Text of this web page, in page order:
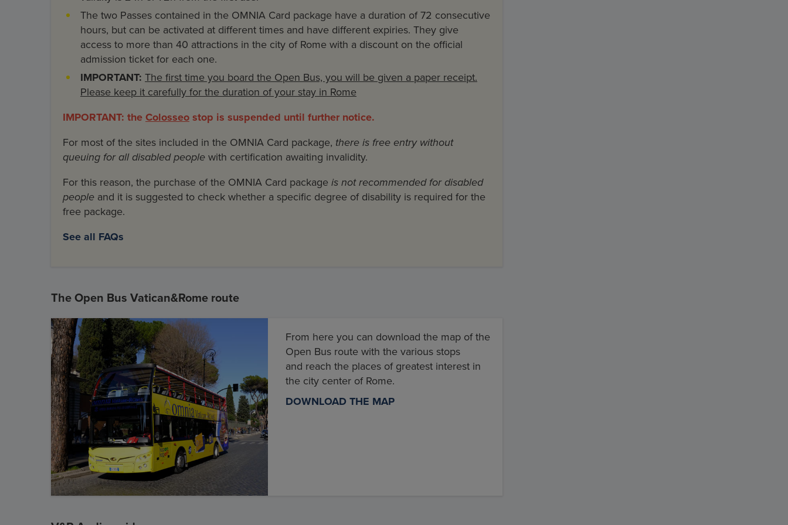
The two Passes contained in the OMNIA Card package have a duration of 72 consecutive
hours, but can be activated at different times and have different expiries. They give
access to more than 40 attractions in the city of Rome with a discount on the official
admission ticket for each one.
IMPORTANT: The first time you board the Open Bus, you will be given a paper receipt.
Please keep it carefully for the duration of your stay in Rome
IMPORTANT: the Colosseo stop is suspended until further notice.
For most of the sites included in the OMNIA Card package, there is free entry without
queuing for all disabled people with certification awaiting invalidity.
For this reason, the purchase of the OMNIA Card package is not recommended for disabled
people and it is suggested to check whether a specific degree of disability is required for the
free package.
See all FAQs
The Open Bus Vatican&Rome route
From here you can download the map of the
Open Bus route with the various stops
and reach the places of greatest interest in
the city center of Rome.
DOWNLOAD THE MAP